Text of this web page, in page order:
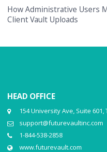
How Administrative Users
Client Vault Uploads
HEAD OFFICE
154 University Ave, Suite 601,
support@futurevaultinc.com
1-844-538-2858
www.futurevault.com